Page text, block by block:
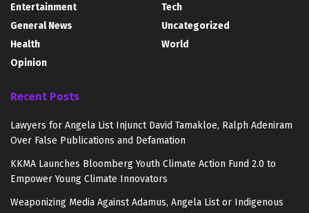
Entertainment
General News
Health
Opinion
Tech
Uncategorized
World
Recent Posts
Lawyers for Angela List Injunct David Tamakloe, Ralph Adeniram
Over False Publications and Defamation
KKMA Launches Bloomberg Youth Climate Action Fund 2.0 to
Empower Young Climate Innovators
Weaponizing Media Against Adamus, Angela List or Indigenous